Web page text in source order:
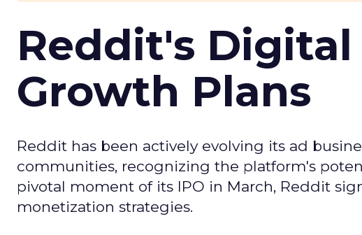
Reddit's
Growth Plans
Reddit has been actively evolving its ad
communities, recognizing the platform's
pivotal moment of its IPO in March, Reddit
monetization strategies.